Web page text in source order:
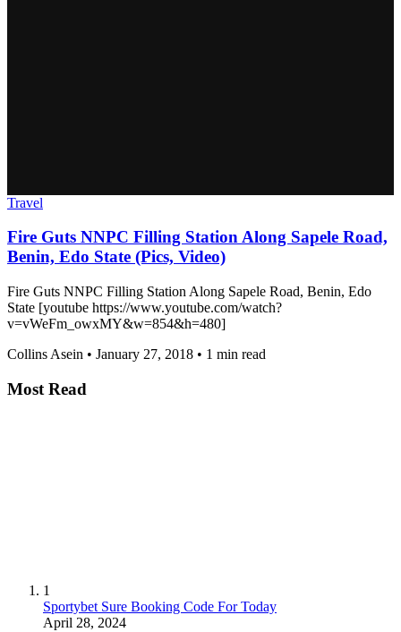
Travel
Fire Guts NNPC Filling Station Along Sapele Road,
Benin, Edo State (Pics, Video)
Fire Guts NNPC Filling Station Along Sapele Road, Benin, Edo
State [youtube https://www.youtube.com/watch?
v=vWeFm_owxMY&w=854&h=480]
Collins Asein • January 27, 2018 • 1 min read
Most Read
1
Sportybet Sure Booking Code For Today
April 28, 2024